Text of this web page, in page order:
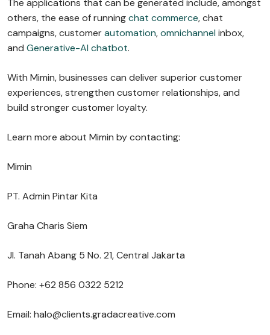
The applications that can be generated include, amongst
others, the ease of runningchat commerce, chat
campaigns, customerautomation,omnichannel inbox,
and Generative-AI chatbot.
With Mimin, businesses can deliver superior customer
experiences, strengthen customer relationships, and
build stronger customer loyalty.
Learn more about Mimin by contacting:
Mimin
PT. Admin Pintar Kita
Graha Charis Siem
Jl. Tanah Abang 5 No. 21, Central Jakarta
Phone: +62 856 0322 5212
Email: halo@clients.gradacreative.com